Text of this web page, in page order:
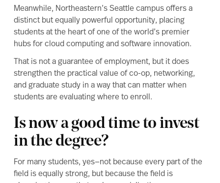
Meanwhile, Northeastern’s Seattle campus offers a
distinct but equally powerful opportunity, placing
students at the heart of one of the world’s premier
hubs for cloud computing and software innovation.
That is not a guarantee of employment, but it does
strengthen the practical value of co-op, networking,
and graduate study in a way that can matter when
students are evaluating where to enroll.
Is now a good time to invest
in the degree?
For many students, yes—not because every part of the
field is equally strong, but because the field is